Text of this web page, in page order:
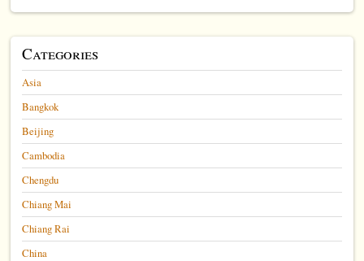
Categories
Asia
Bangkok
Beijing
Cambodia
Chengdu
Chiang Mai
Chiang Rai
China